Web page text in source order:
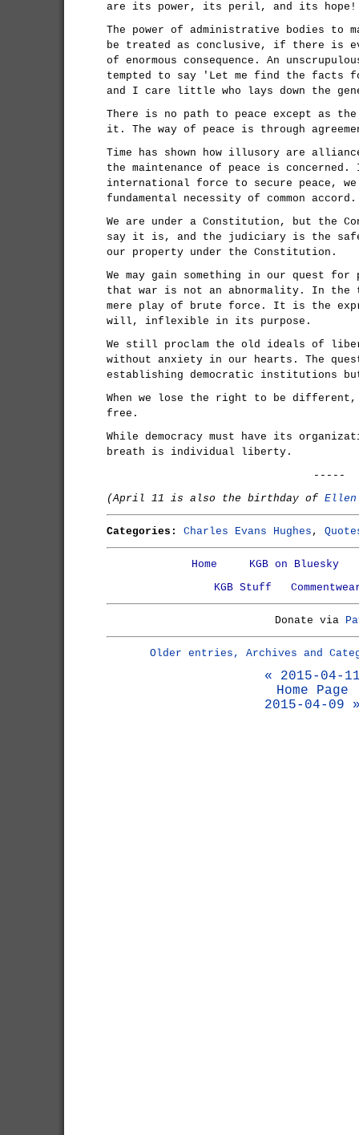
are its power, its peril, and its hope!
The power of administrative bodies to
be treated as conclusive, if there is
of enormous consequence. An
tempted to say 'Let me find the facts
and I care little who lays down the
There is no path to peace except as
it. The way of peace is through
Time has shown how illusory are
the maintenance of peace is
international force to secure peace,
fundamental necessity of common accord.
We are under a Constitution, but the
say it is, and the judiciary is the
our property under the Constitution.
We may gain something in our quest
that war is not an abnormality. In
mere play of brute force. It is the
will, inflexible in its purpose.
We still proclam the old ideals of
without anxiety in our hearts. The
establishing democratic institutions
When we lose the right to be
free.
While democracy must have its
breath is individual liberty.
-----
(April 11 is also the birthday of Ellen
Categories: Charles Evans Hughes ,
Home
KGB on Bluesky
KGB Stuff
Donate via
Older entries, Archives and
« 2015-04-
Home Page
2015-04-09